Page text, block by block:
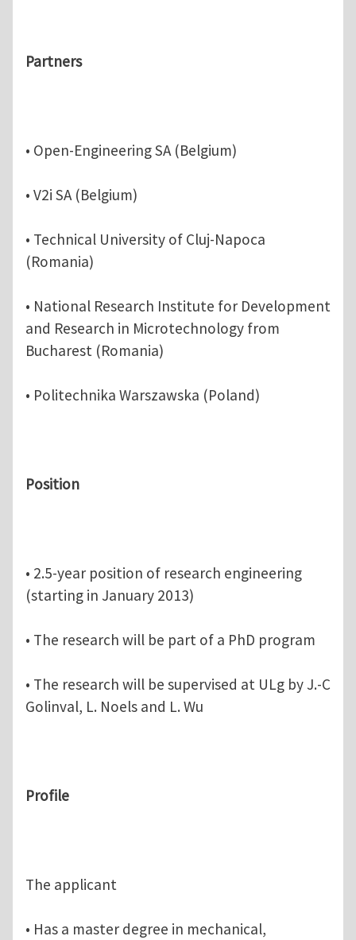
Partners
• Open-Engineering SA (Belgium)
• V2i SA (Belgium)
• Technical University of Cluj-Napoca
(Romania)
• National Research Institute for Development
and Research in Microtechnology from
Bucharest (Romania)
• Politechnika Warszawska (Poland)
Position
• 2.5-year position of research engineering
(starting in January 2013)
• The research will be part of a PhD program
• The research will be supervised at ULg by J.-C
Golinval, L. Noels and L. Wu
Profile
The applicant
• Has a master degree in mechanical,